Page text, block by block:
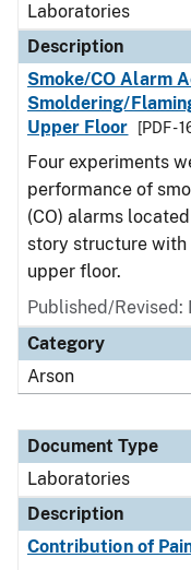
Laboratories
Description
Smoke/CO Alarm
Smoldering/
Upper Floor
[PDF -
Four experiments
performance of
(CO) alarms
story structure with
upper floor.
Published/Revised:
Category
Arson
Document Type
Laboratories
Description
Contribution of